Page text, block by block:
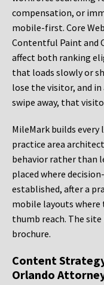
compensation, or
mobile-first. Core
Contentful Paint and
affect both ranking
that loads slowly or
lose the visitor, and
swipe away, that
MileMark builds
practice area
behavior rather than
placed where
established, after a
mobile layouts
thumb reach. The
brochure.
Content
Orlando